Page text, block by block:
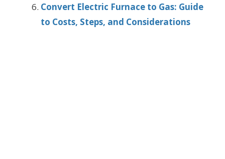
Convert Electric Furnace to Gas: Guide
to Costs, Steps, and Considerations